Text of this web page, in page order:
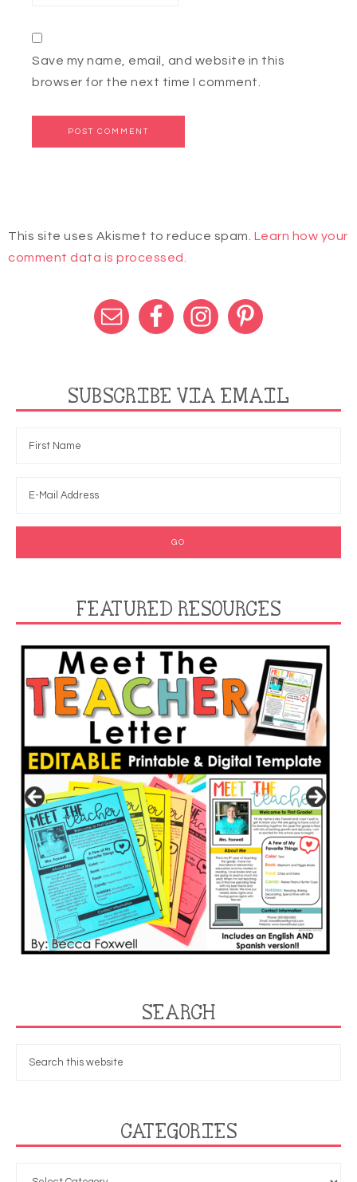
Save my name, email, and website in this
browser for the next time I comment.
This site uses Akismet to reduce spam. Learn how your
comment data is processed.
SUBSCRIBE VIA EMAIL
FEATURED RESOURCES
SEARCH
CATEGORIES